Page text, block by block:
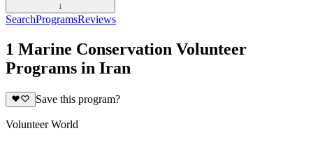
↓
SearchProgramsReviews
1 Marine Conservation Volunteer
Programs in Iran
Save this program?
Volunteer World